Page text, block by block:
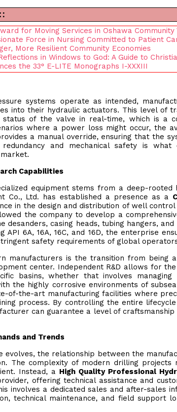
for Moving Services in Oshawa Community
Force in Nursing Committed to Patient
More Resilient Community Economies
in Windows to God: A Guide to
the 33° E-LITE Monographs I-XXXIII
systems operate as intended,
into their hydraulic actuators. This level of
of the valve in real-time, which is a
where a power loss might occur, the
a manual override, ensuring that the
and mechanical safety is what
Capabilities
equipment stems from a deep-
Co., Ltd. has established a presence as a
in the design and distribution of well
the company to develop a
desanders, casing heads, tubing hangers,
API 6A, 16A, 16C, and 16D, the enterprise
safety requirements of global
manufacturers is the transition from being
center. Independent R&D allows for
basins, whether that involves managing
the highly corrosive environments of
of-the-art manufacturing facilities where
process. By controlling the entire
can guarantee a level of
and Trends
evolves, the relationship between the
The complexity of modern drilling
Instead, a High Quality Professional
offering technical assistance and
involves a dedicated sales and after-sales
technical maintenance, and field support